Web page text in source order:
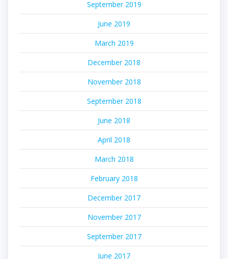
September 2019
June 2019
March 2019
December 2018
November 2018
September 2018
June 2018
April 2018
March 2018
February 2018
December 2017
November 2017
September 2017
June 2017